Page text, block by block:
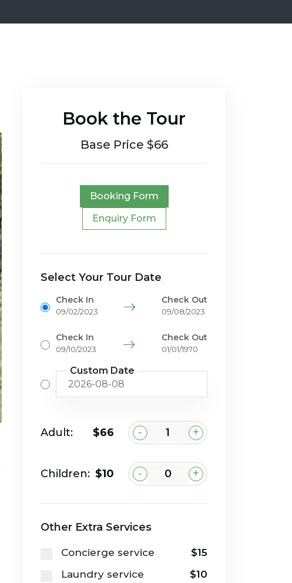
Book the Tour
Base Price $66
Booking Form
Enquiry Form
Select Your Tour Date
Check In
09/02/2023
Check Out
09/08/2023
Check In
09/10/2023
Check Out
01/01/1970
Custom Date
Adult: $66 - +
Children: $10 - +
Other Extra Services
Concierge service
$15
Laundry service
$10